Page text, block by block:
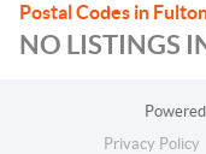
Postal Codes in
NO LISTINGS
Privacy Policy